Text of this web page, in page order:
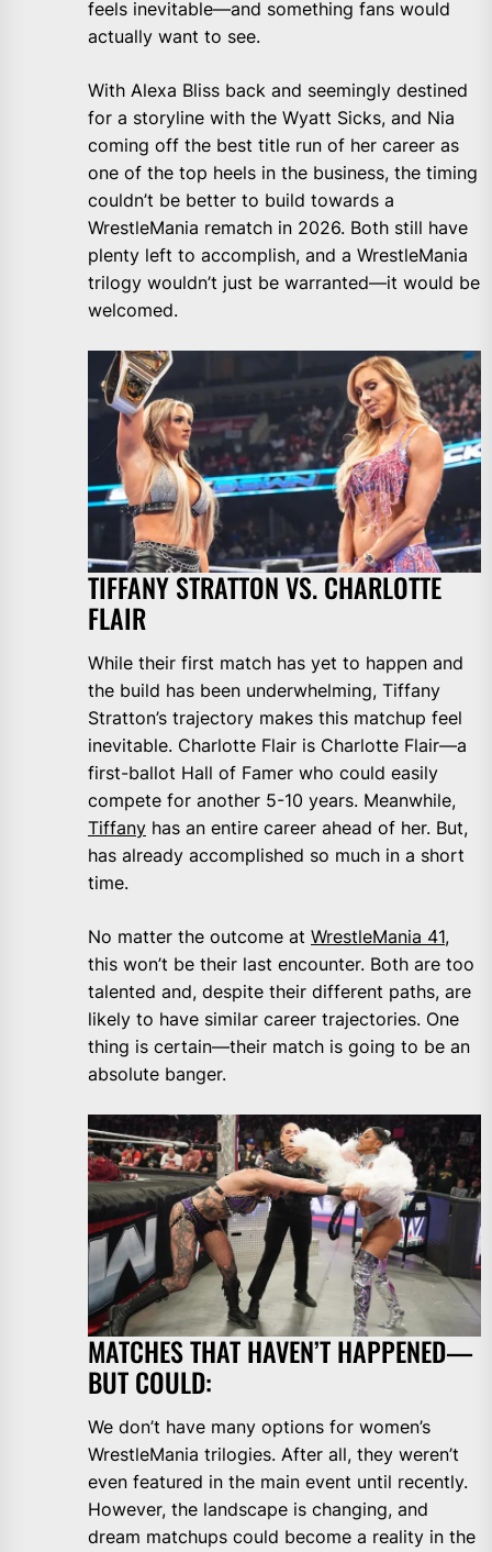
feels inevitable—and something fans would
actually want to see.
With Alexa Bliss back and seemingly destined
for a storyline with the Wyatt Sicks, and Nia
coming off the best title run of her career as
one of the top heels in the business, the timing
couldn’t be better to build towards a
WrestleMania rematch in 2026. Both still have
plenty left to accomplish, and a WrestleMania
trilogy wouldn’t just be warranted—it would be
welcomed.
TIFFANY STRATTON VS. CHARLOTTE
FLAIR
While their first match has yet to happen and
the build has been underwhelming, Tiffany
Stratton’s trajectory makes this matchup feel
inevitable. Charlotte Flair is Charlotte Flair—a
first-ballot Hall of Famer who could easily
compete for another 5-10 years. Meanwhile,
Tiffany has an entire career ahead of her. But,
has already accomplished so much in a short
time.
No matter the outcome at WrestleMania 41,
this won’t be their last encounter. Both are too
talented and, despite their different paths, are
likely to have similar career trajectories. One
thing is certain—their match is going to be an
absolute banger.
MATCHES THAT HAVEN’T HAPPENED—
BUT COULD:
We don’t have many options for women’s
WrestleMania trilogies. After all, they weren’t
even featured in the main event until recently.
However, the landscape is changing, and
dream matchups could become a reality in the